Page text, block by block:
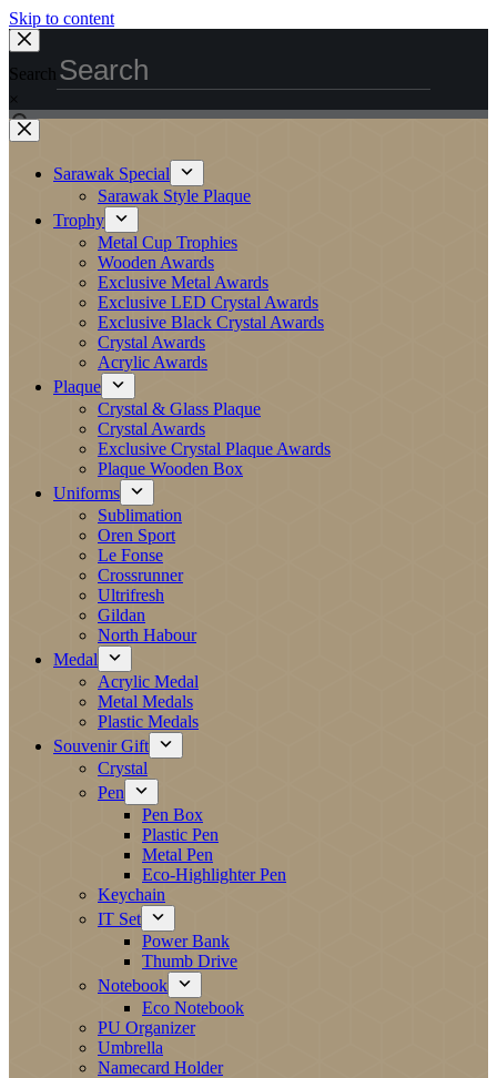
Skip to content
Search
×
Sarawak Special
Sarawak Style Plaque
Trophy
Metal Cup Trophies
Wooden Awards
Exclusive Metal Awards
Exclusive LED Crystal Awards
Exclusive Black Crystal Awards
Crystal Awards
Acrylic Awards
Plaque
Crystal & Glass Plaque
Crystal Awards
Exclusive Crystal Plaque Awards
Plaque Wooden Box
Uniforms
Sublimation
Oren Sport
Le Fonse
Crossrunner
Ultrifresh
Gildan
North Habour
Medal
Acrylic Medal
Metal Medals
Plastic Medals
Souvenir Gift
Crystal
Pen
Pen Box
Plastic Pen
Metal Pen
Eco-Highlighter Pen
Keychain
IT Set
Power Bank
Thumb Drive
Notebook
Eco Notebook
PU Organizer
Umbrella
Namecard Holder